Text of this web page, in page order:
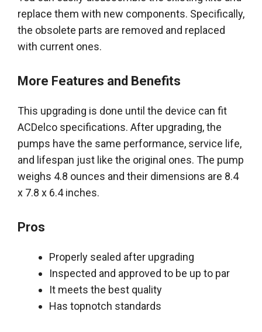
replace them with new components. Specifically,
the obsolete parts are removed and replaced
with current ones.
More Features and Benefits
This upgrading is done until the device can fit
ACDelco specifications. After upgrading, the
pumps have the same performance, service life,
and lifespan just like the original ones. The pump
weighs 4.8 ounces and their dimensions are 8.4
x 7.8 x 6.4 inches.
Pros
Properly sealed after upgrading
Inspected and approved to be up to par
It meets the best quality
Has topnotch standards